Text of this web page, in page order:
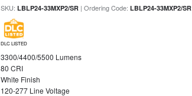
SKU:LBLP24-33MXP2/SR | Ordering Code:LBLP24-33MXP2/SR
DLC LISTED
3300/4400/5500 Lumens
80 CRI
White Finish
120-277 Line Voltage